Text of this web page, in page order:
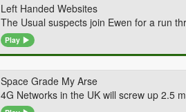
Left Handed Websites
The Usual suspects join Ewen for a run
Play
Space Grade My Arse
4G Networks in the UK will screw up 2.5